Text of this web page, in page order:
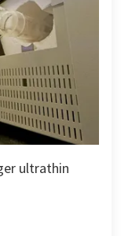
ultrathin